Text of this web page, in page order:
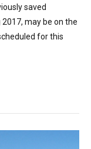
saved
may be on the
for this